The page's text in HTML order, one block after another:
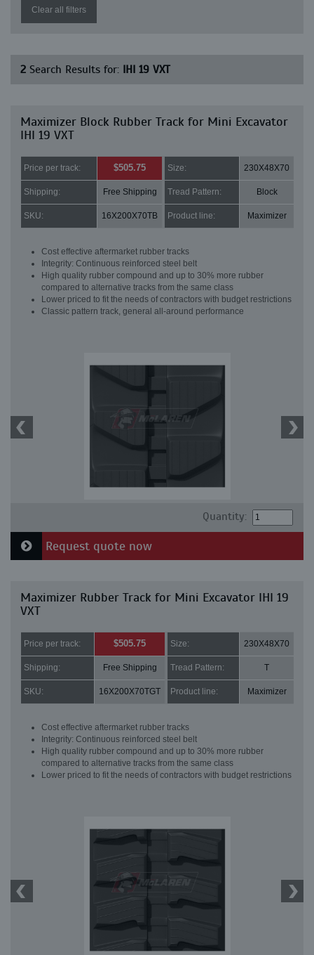
Clear all filters
2 Search Results for: IHI 19 VXT
Maximizer Block Rubber Track for Mini Excavator
IHI 19 VXT
Price per track: $505.75 Size: 230X48X70
Shipping: Free Shipping Tread Pattern: Block
SKU: 16X200X70TB Product line: Maximizer
Cost effective aftermarket rubber tracks
Integrity: Continuous reinforced steel belt
High quality rubber compound and up to 30% more rubber
compared to alternative tracks from the same class
Lower priced to fit the needs of contractors with budget restrictions
Classic pattern track, general all-around performance
Quantity:
Request quote now
Maximizer Rubber Track for Mini Excavator IHI 19
VXT
Price per track: $505.75 Size: 230X48X70
Shipping: Free Shipping Tread Pattern: T
SKU: 16X200X70TGT Product line: Maximizer
Cost effective aftermarket rubber tracks
Integrity: Continuous reinforced steel belt
High quality rubber compound and up to 30% more rubber
compared to alternative tracks from the same class
Lower priced to fit the needs of contractors with budget restrictions